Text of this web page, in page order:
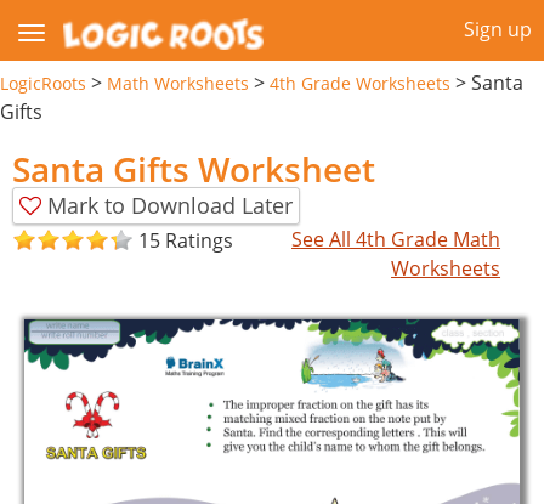
Sign up
LogicRoots > Math Worksheets > 4th Grade Worksheets >Santa
Gifts
Santa Gifts Worksheet
Mark to Download Later
15 Ratings
See All 4th Grade Math
Worksheets